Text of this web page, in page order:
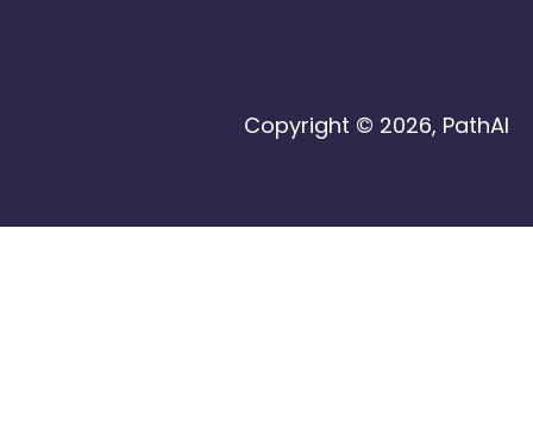
Copyright © 2026, PathAI